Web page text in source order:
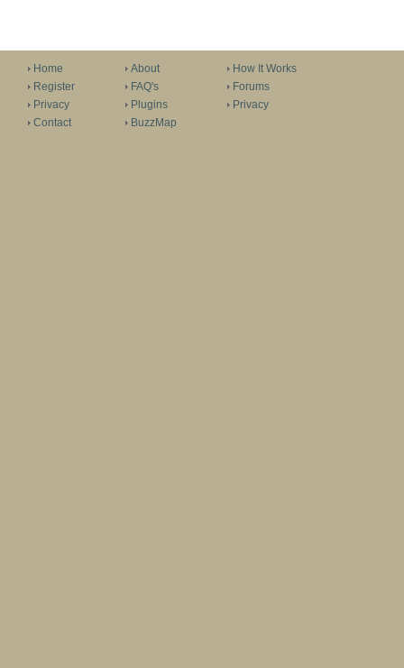
Home
Register
Privacy
Contact
About
FAQ's
Plugins
BuzzMap
How It Works
Forums
Privacy